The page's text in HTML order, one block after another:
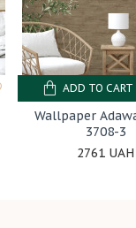
Wallpaper
3708-3
2761 UAH
ADD TO CART